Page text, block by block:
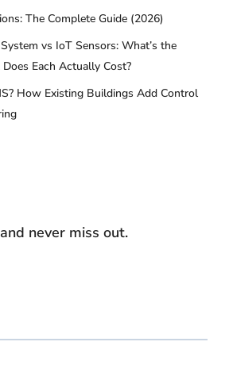
The Complete Guide (2026)
vs IoT Sensors: What’s the
Each Actually Cost?
How Existing Buildings Add Control
never miss out.